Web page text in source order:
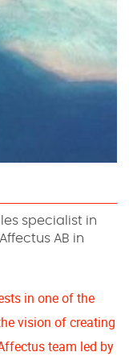
specialist in
AB in
in one of the
vision of creating
team led by